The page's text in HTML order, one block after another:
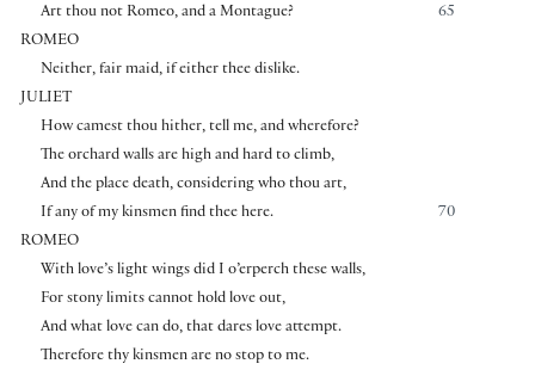
65
Art thou not Romeo, and a Montague?
ROMEO
Neither, fair maid, if either thee dislike.
JULIET
How camest thou hither, tell me, and wherefore?
The orchard walls are high and hard to climb,
And the place death, considering who thou art,
70
If any of my kinsmen find thee here.
ROMEO
With love’s light wings did I o’erperch these walls,
For stony limits cannot hold love out,
And what love can do, that dares love attempt.
Therefore thy kinsmen are no stop to me.